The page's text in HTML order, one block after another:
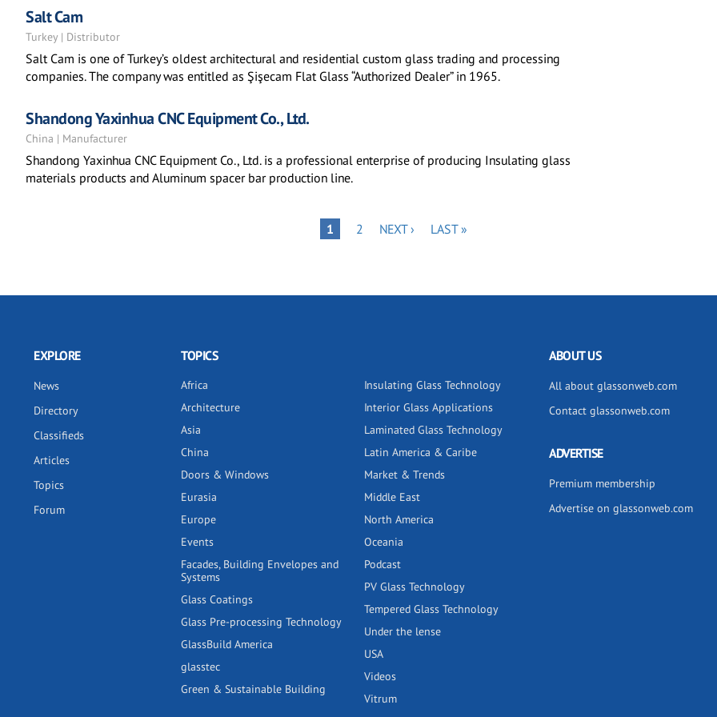
Salt Cam
Turkey | Distributor
Salt Cam is one of Turkey’s oldest architectural and residential custom glass trading and processing
companies. The company was entitled as Şişecam Flat Glass “Authorized Dealer” in 1965.
Shandong Yaxinhua CNC Equipment Co., Ltd.
China | Manufacturer
Shandong Yaxinhua CNC Equipment Co., Ltd. is a professional enterprise of producing Insulating glass
materials products and Aluminum spacer bar production line.
PAGE
1 PAGE
2
NEXT
NEXT ›
LAST
LAST »
EXPLORE
News
Directory
Classifieds
Articles
Topics
Forum
TOPICS
Africa
Architecture
Asia
China
Doors & Windows
Eurasia
Europe
Events
Facades, Building Envelopes and
Systems
Glass Coatings
Glass Pre-processing Technology
GlassBuild America
glasstec
Green & Sustainable Building
Insulating Glass Technology
Interior Glass Applications
Laminated Glass Technology
Latin America & Caribe
Market & Trends
Middle East
North America
Oceania
Podcast
PV Glass Technology
Tempered Glass Technology
Under the lense
USA
Videos
Vitrum
ABOUT US
All about glassonweb.com
Contact glassonweb.com
ADVERTISE
Premium membership
Advertise on glassonweb.com